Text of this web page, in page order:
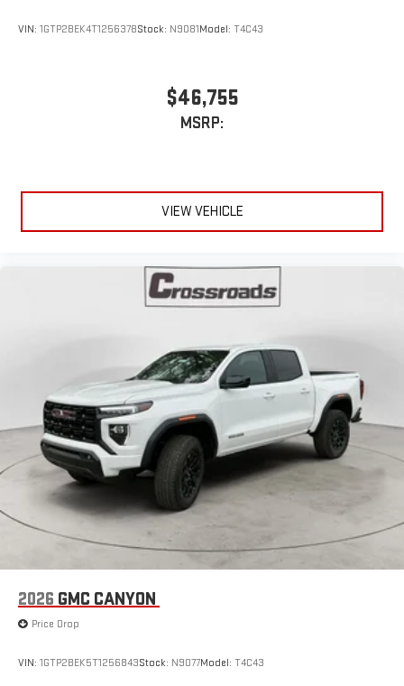
VIN: 1GTP2BEK4T1256378Stock: N9081Model: T4C43
$46,755
MSRP:
VIEW VEHICLE
2026 GMC CANYON
Price Drop
VIN: 1GTP2BEK5T1256843Stock: N9077Model: T4C43